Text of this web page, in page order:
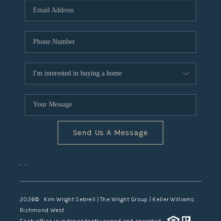
TOP AREAS
Send Us A Message
, ,
2026© Kim Wright Sebrell | The Wright Group | Keller Williams
Richmond West